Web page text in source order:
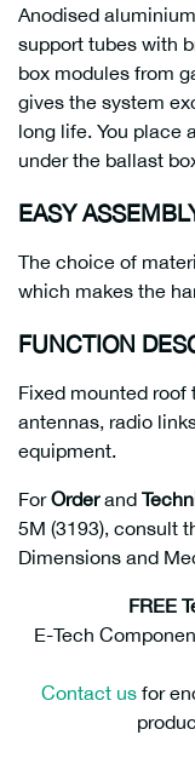
Anodised
support tubes with
box modules from
gives the system
long life. You place
under the ballast
EASY
The choice of
which makes the
FUNCTION
Fixed mounted
antennas, radio
equipment.
ForOrderand
5M (3193), consult
Dimensions and
FREE
E-Tech
Contact us for